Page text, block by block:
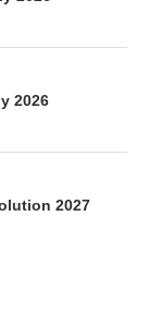
2026
2027